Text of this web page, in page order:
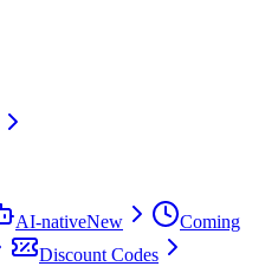
AI-nativeNew
Coming
Discount Codes